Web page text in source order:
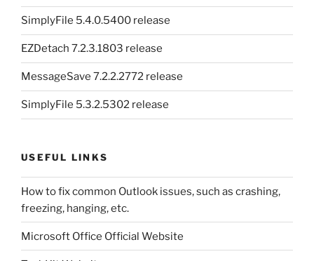
SimplyFile 5.4.0.5400 release
EZDetach 7.2.3.1803 release
MessageSave 7.2.2.2772 release
SimplyFile 5.3.2.5302 release
USEFUL LINKS
How to fix common Outlook issues, such as crashing,
freezing, hanging, etc.
Microsoft Office Official Website